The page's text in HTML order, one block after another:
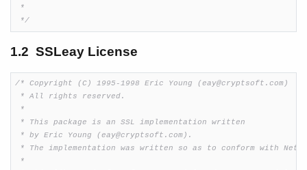
*
*/
1.2 SSLeay License
/* Copyright (C) 1995-1998 Eric Young (eay@cryptsoft.com)
* All rights reserved.
*
* This package is an SSL implementation written
* by Eric Young (eay@cryptsoft.com).
* The implementation was written so as to conform with
*